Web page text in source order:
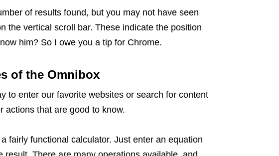
of results found, but you may not have seen
the vertical scroll bar. These indicate the position
him? So I owe you a tip for Chrome.
of the Omnibox
to enter our favorite websites or search for content
actions that are good to know.
fairly functional calculator. Just enter an equation